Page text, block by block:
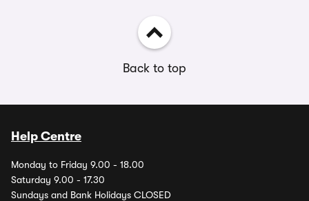
Back to top
Help Centre
Monday to Friday 9.00 - 18.00
Saturday 9.00 - 17.30
Sundays and Bank Holidays CLOSED